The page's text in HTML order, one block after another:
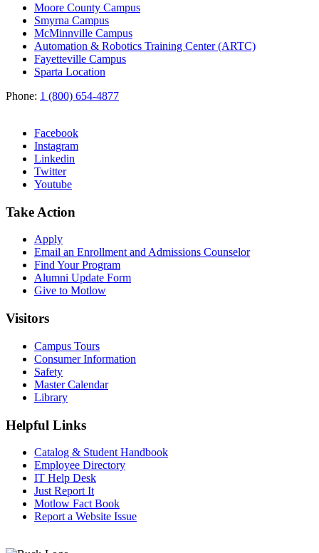
Moore County Campus
Smyrna Campus
McMinnville Campus
Automation & Robotics Training Center (ARTC)
Fayetteville Campus
Sparta Location
Phone: 1 (800) 654-4877
Facebook
Instagram
Linkedin
Twitter
Youtube
Take Action
Apply
Email an Enrollment and Admissions Counselor
Find Your Program
Alumni Update Form
Give to Motlow
Visitors
Campus Tours
Consumer Information
Safety
Master Calendar
Library
Helpful Links
Catalog & Student Handbook
Employee Directory
IT Help Desk
Just Report It
Motlow Fact Book
Report a Website Issue